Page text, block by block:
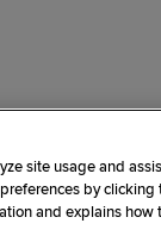
site usage and
by
and explains how